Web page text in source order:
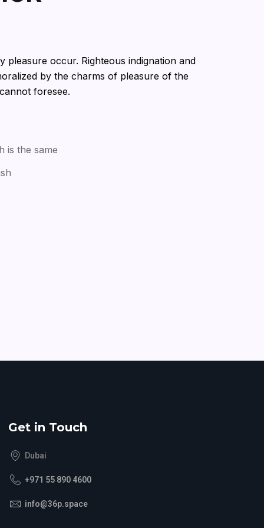
pleasure occur. Righteous indignation and
by the charms of pleasure of the
foresee.
is the same
Get in Touch
Dubai
+971 55 890 4600
info@36p.space